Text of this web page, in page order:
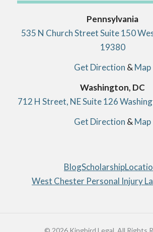
Pennsylvania
535 N Church Street Suite 150
19380
Get Direction & Map
Washington, DC
712 H Street, NE Suite 126
Get Direction & Map
BlogScholarship
West Chester Personal Injury
© 2026 Kingbird Legal. All Rights